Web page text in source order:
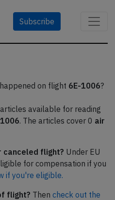
Subscribe
on flight 6E-1006?
available for reading
. The articles cover 0 air
canceled flight? Under EU
for compensation if you
if you're eligible.
flight? Then check out the